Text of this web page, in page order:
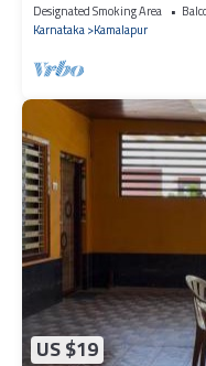
Designated Smoking Area
Karnataka Kamalapur
US $19